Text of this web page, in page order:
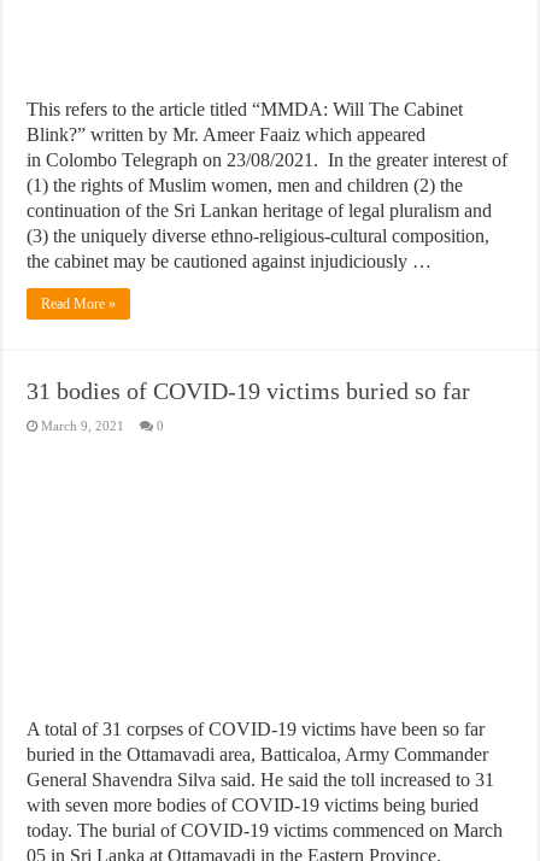
This refers to the article titled “MMDA: Will The Cabinet
Blink?” written by Mr. Ameer Faaiz which appeared
in Colombo Telegraph on 23/08/2021. In the greater interest of
(1) the rights of Muslim women, men and children (2) the
continuation of the Sri Lankan heritage of legal pluralism and
(3) the uniquely diverse ethno-religious-cultural composition,
the cabinet may be cautioned against injudiciously …
Read More »
31 bodies of COVID-19 victims buried so far
March 9, 2021 0
A total of 31 corpses of COVID-19 victims have been so far
buried in the Ottamavadi area, Batticaloa, Army Commander
General Shavendra Silva said. He said the toll increased to 31
with seven more bodies of COVID-19 victims being buried
today. The burial of COVID-19 victims commenced on March
05 in Sri Lanka at Ottamavadi in the Eastern Province.